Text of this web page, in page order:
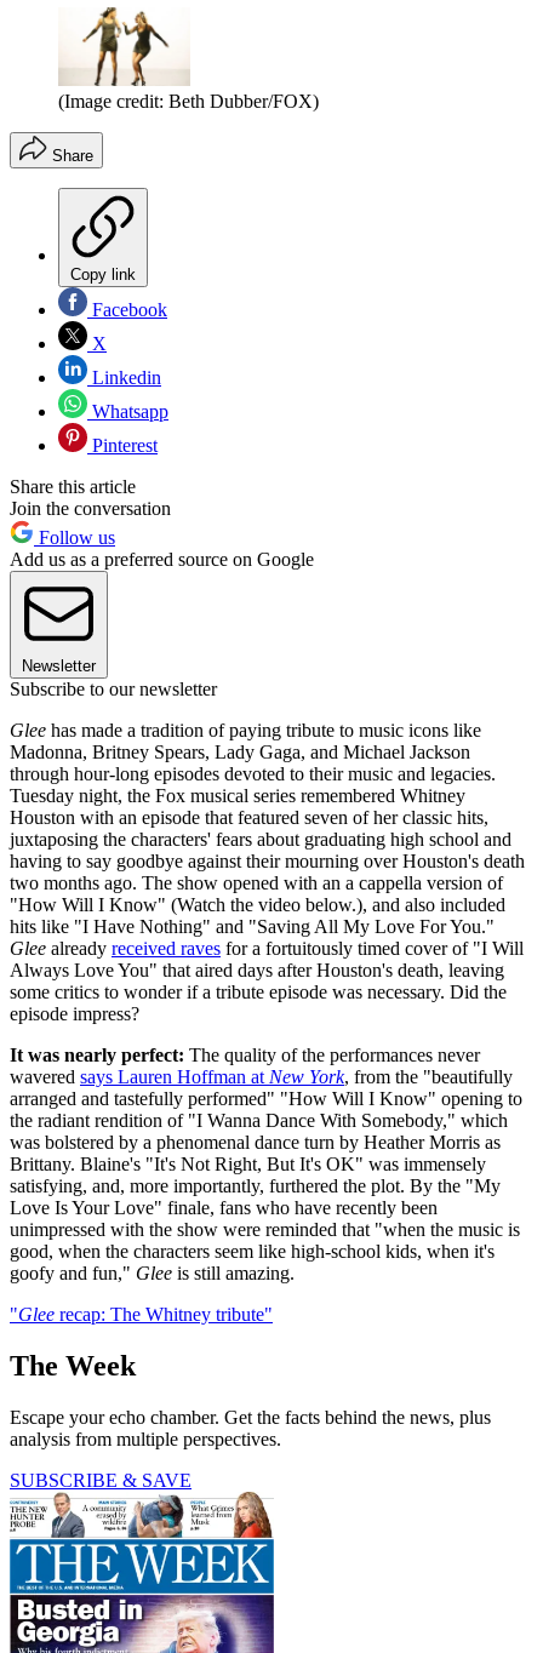
(Image credit: Beth Dubber/FOX)
Share
Copy link
Facebook
X
Linkedin
Whatsapp
Pinterest
Share this article
Join the conversation
Follow us
Add us as a preferred source on Google
Newsletter
Subscribe to our newsletter
Glee has made a tradition of paying tribute to music icons like
Madonna, Britney Spears, Lady Gaga, and Michael Jackson
through hour-long episodes devoted to their music and legacies.
Tuesday night, the Fox musical series remembered Whitney
Houston with an episode that featured seven of her classic hits,
juxtaposing the characters' fears about graduating high school and
having to say goodbye against their mourning over Houston's death
two months ago. The show opened with an a cappella version of
"How Will I Know" (Watch the video below.), and also included
hits like "I Have Nothing" and "Saving All My Love For You."
Glee already received raves for a fortuitously timed cover of "I Will
Always Love You" that aired days after Houston's death, leaving
some critics to wonder if a tribute episode was necessary. Did the
episode impress?
It was nearly perfect: The quality of the performances never
wavered says Lauren Hoffman at New York, from the "beautifully
arranged and tastefully performed" "How Will I Know" opening to
the radiant rendition of "I Wanna Dance With Somebody," which
was bolstered by a phenomenal dance turn by Heather Morris as
Brittany. Blaine's "It's Not Right, But It's OK" was immensely
satisfying, and, more importantly, furthered the plot. By the "My
Love Is Your Love" finale, fans who have recently been
unimpressed with the show were reminded that "when the music is
good, when the characters seem like high-school kids, when it's
goofy and fun," Glee is still amazing.
"Glee recap: The Whitney tribute"
The Week
Escape your echo chamber. Get the facts behind the news, plus
analysis from multiple perspectives.
SUBSCRIBE & SAVE